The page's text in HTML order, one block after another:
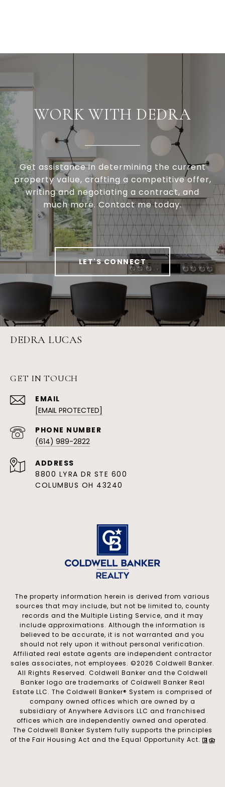
WORK WITH DEDRA
Get assistance in determining the current
property value, crafting a competitive offer,
writing and negotiating a contract, and
much more. Contact me today.
LET'S CONNECT
DEDRA LUCAS
GET IN TOUCH
EMAIL
[EMAIL PROTECTED]
(614) 989-2822
ADDRESS
8800 LYRA DR STE 600
COLUMBUS OH 43240
The property information herein is derived from various
sources that may include, but not be limited to, county
records and the Multiple Listing Service, and it may
include approximations. Although the information is
believed to be accurate, it is not warranted and you
should not rely upon it without personal verification.
Affiliated real estate agents are independent contractor
sales associates, not employees. ©2026 Coldwell Banker.
All Rights Reserved. Coldwell Banker and the Coldwell
Banker logo are trademarks of Coldwell Banker Real
Estate LLC. The Coldwell Banker® System is comprised of
company owned offices which are owned by a
subsidiary of Anywhere Advisors LLC and franchised
offices which are independently owned and operated.
The Coldwell Banker System fully supports the principles
of the Fair Housing Act and the Equal Opportunity Act.